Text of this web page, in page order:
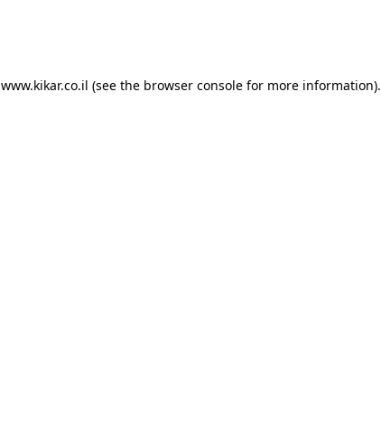
www.kikar.co.il (see the browser consolefor more information).